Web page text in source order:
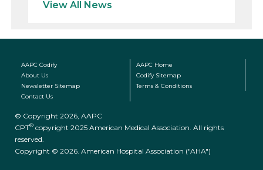
View All News
AAPC Codify
AAPC Home
About Us
Codify Sitemap
Newsletter Sitemap
Terms & Conditions
Contact Us
© Copyright 2026, AAPC
CPT® copyright 2025 American Medical Association. All rights
reserved.
Copyright © 2026. American Hospital Association ("AHA")